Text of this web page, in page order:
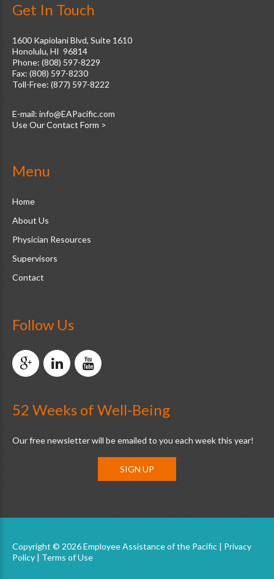
Get In Touch
1600 Kapiolani Blvd, Suite 1610
Honolulu, HI 96814
Phone: (808) 597-8229
Fax: (808) 597-8230
Toll-Free: (877) 597-8222
E-mail:
Use Our Contact Form >
Menu
Home
About Us
Physician Resources
Supervisors
Contact
Follow Us
52 Weeks of Well-Being
Our free newsletter will be emailed to you each week this year!
SIGN UP
Copyright © 2026 Employee Assistance of the Pacific | Privacy
Policy | Terms of Use